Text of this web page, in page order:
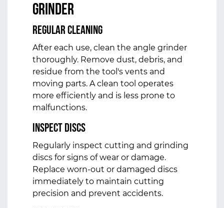
Grinder
Regular Cleaning
After each use, clean the angle grinder
thoroughly. Remove dust, debris, and
residue from the tool's vents and
moving parts. A clean tool operates
more efficiently and is less prone to
malfunctions.
Inspect Discs
Regularly inspect cutting and grinding
discs for signs of wear or damage.
Replace worn-out or damaged discs
immediately to maintain cutting
precision and prevent accidents.